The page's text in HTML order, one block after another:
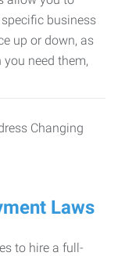
business
up or down, as
need them,
Laws
to hire a full-